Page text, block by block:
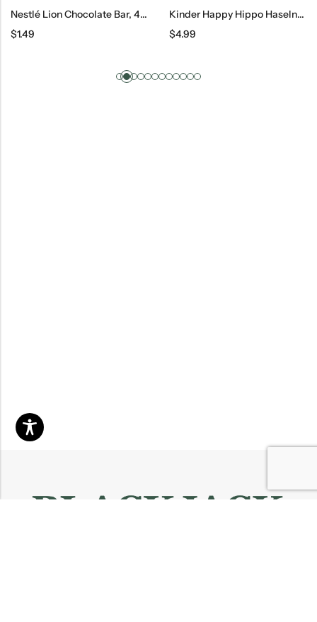
Nestlé Lion Chocolate Bar, 42 G
$1.49
Kinder Happy Hippo Haselnuss 5 Count, 20.7 G
$4.99